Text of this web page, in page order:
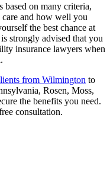
based on many criteria,
and how well you
the best chance at
strongly advised that you
insurance lawyers when
from Wilmington to
Rosen, Moss,
the benefits you need.
consultation.